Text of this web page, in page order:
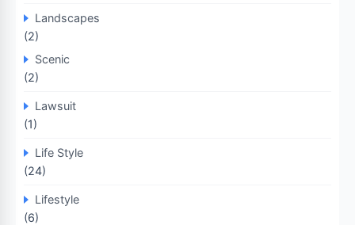
Landscapes
(2)
Scenic
(2)
Lawsuit
(1)
Life Style
(24)
Lifestyle
(6)